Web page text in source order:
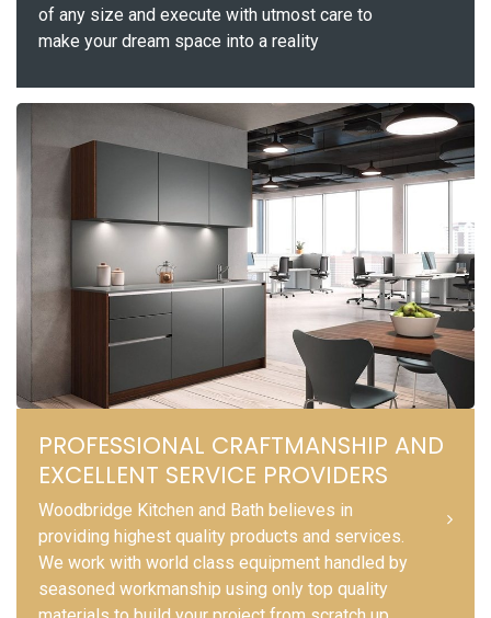
of any size and execute with utmost care to
make your dream space into a reality
PROFESSIONAL CRAFTMANSHIP AND
EXCELLENT SERVICE PROVIDERS
Woodbridge Kitchen and Bath believes in
providing highest quality products and services.
We work with world class equipment handled by
seasoned workmanship using only top quality